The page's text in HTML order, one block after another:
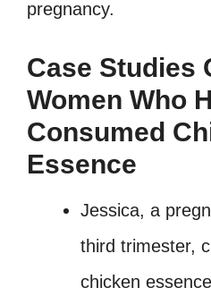
pregnancy.
Case Studies
Women Who
Consumed
Essence
Jessica, a
third trimester,
chicken